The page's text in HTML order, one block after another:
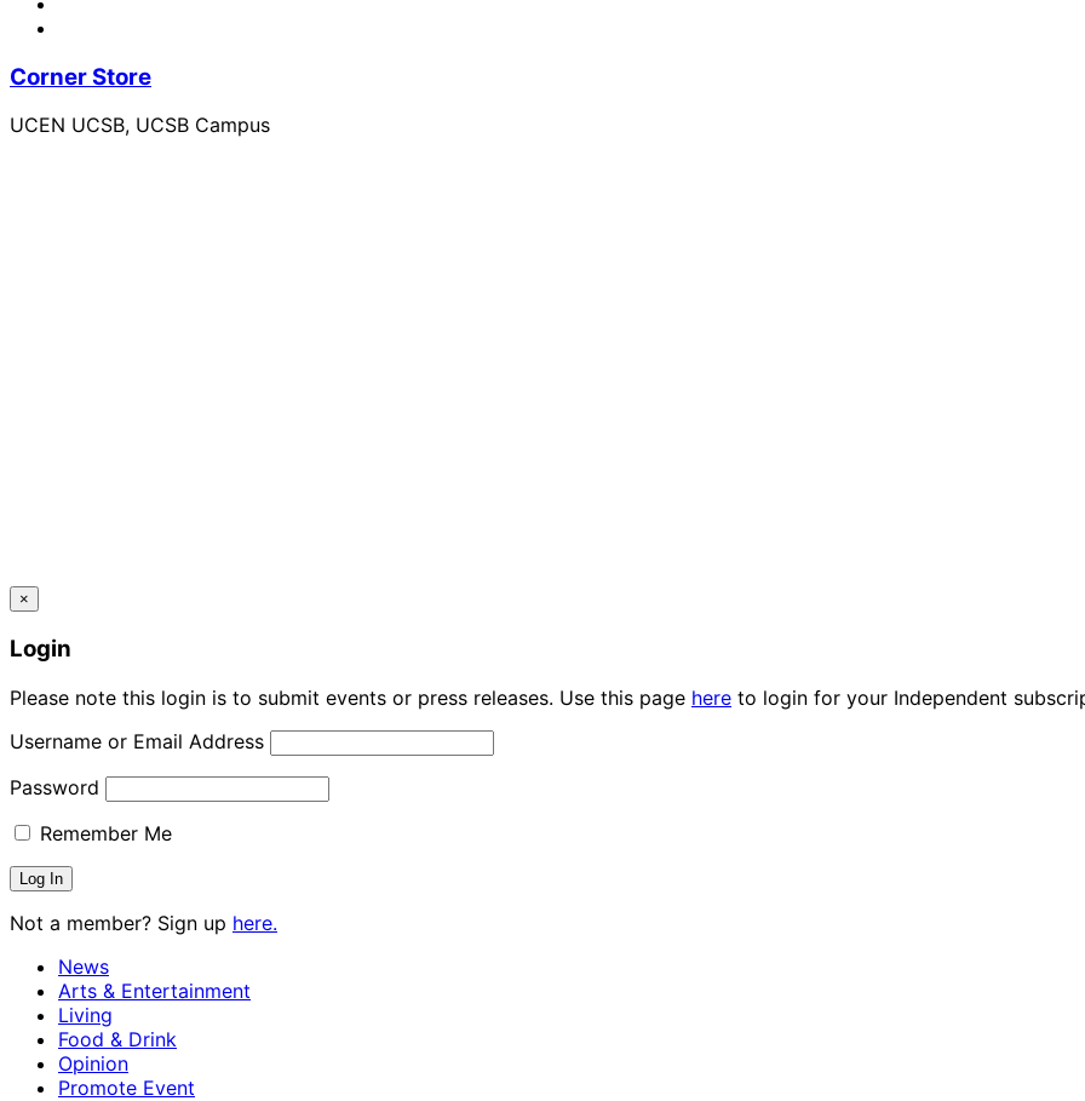
Corner Store
UCEN UCSB, UCSB Campus
×
Login
Please note this login is to submit events or press releases. Use this page here to login for your Independent
Username or Email Address
Password
Remember Me
Not a member? Sign up here.
News
Arts & Entertainment
Living
Food & Drink
Opinion
Promote Event